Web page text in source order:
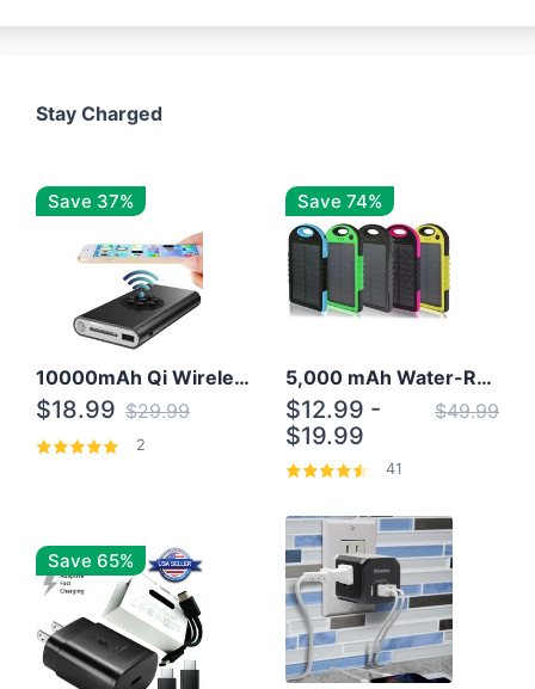
Stay Charged
Save 37%
10000mAh Qi Wireless Power Bank B Portable Charger W/ Silicone Suction Cup
$18.99 $29.99
2
Save 74%
5,000 mAh Water-Resistant Solar Power Bank
$12.99 -
$19.99
$49.99
41
Save 65%